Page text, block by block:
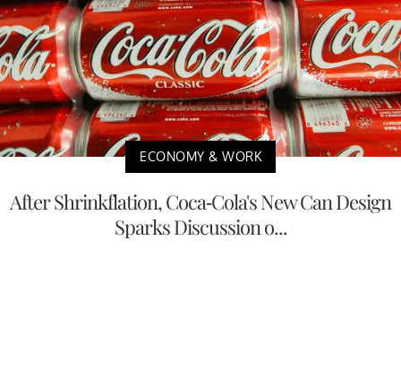
ECONOMY & WORK
After Shrinkflation, Coca-Cola's New Can Design
Sparks Discussion o...